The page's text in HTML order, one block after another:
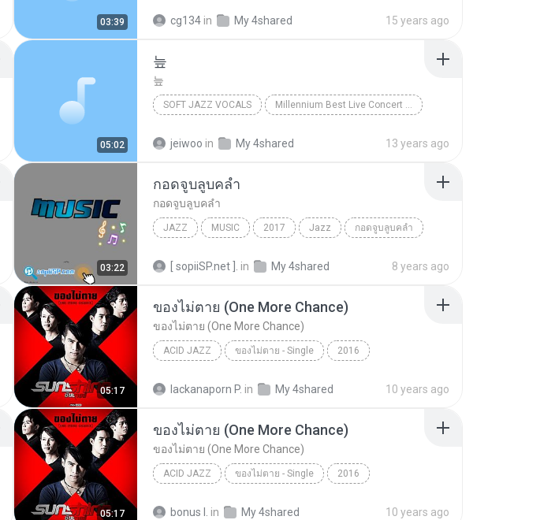
03:39 cg134 in My 4shared 15 years ago
05:02
늪
늪
SOFT JAZZ VOCALS Millennium Best Live Concert [Disc 1]
jeiwoo in My 4shared 13 years ago
03:22
กอดจูบลูบคลำ
กอดจูบลูบคลำ
JAZZ MUSIC 2017 Jazz กอดจูบลูบคลำ
[ sopiiSP.net ]. in My 4shared 8 years ago
05:17
ของไม่ตาย (One More Chance)
ของไม่ตาย (One More Chance)
ACID JAZZ ของไม่ตาย - Single 2016
lackanaporn P. in My 4shared 10 years ago
05:17
ของไม่ตาย (One More Chance)
ของไม่ตาย (One More Chance)
ACID JAZZ ของไม่ตาย - Single 2016
bonus I. in My 4shared 10 years ago